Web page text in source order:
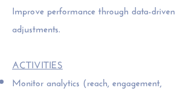
Improve performance through data-driven
adjustments.
ACTIVITIES
Monitor analytics (reach, engagement,